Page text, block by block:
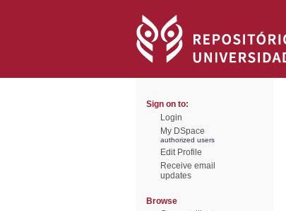
Sign on to:
Login
My DSpace
authorized users
Edit Profile
Receive email
updates
Browse